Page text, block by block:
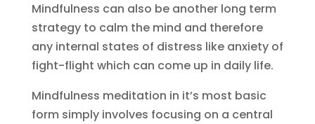
Mindfulness can also be another long term
strategy to calm the mind and therefore
any internal states of distress like anxiety of
fight-flight which can come up in daily life.
Mindfulness meditation in it’s most basic
form simply involves focusing on a central